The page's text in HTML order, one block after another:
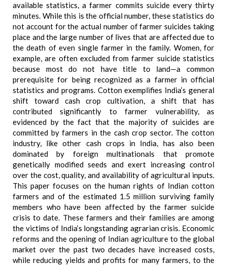
available statistics, a farmer commits suicide every thirty
minutes. While this is the official number, these statistics do
not account for the actual number of farmer suicides taking
place and the large number of lives that are affected due to
the death of even single farmer in the family. Women, for
example, are often excluded from farmer suicide statistics
because most do not have title to land—a common
prerequisite for being recognized as a farmer in official
statistics and programs. Cotton exemplifies India’s general
shift toward cash crop cultivation, a shift that has
contributed significantly to farmer vulnerability, as
evidenced by the fact that the majority of suicides are
committed by farmers in the cash crop sector. The cotton
industry, like other cash crops in India, has also been
dominated by foreign multinationals that promote
genetically modified seeds and exert increasing control
over the cost, quality, and availability of agricultural inputs.
This paper focuses on the human rights of Indian cotton
farmers and of the estimated 1.5 million surviving family
members who have been affected by the farmer suicide
crisis to date. These farmers and their families are among
the victims of India’s longstanding agrarian crisis. Economic
reforms and the opening of Indian agriculture to the global
market over the past two decades have increased costs,
while reducing yields and profits for many farmers, to the